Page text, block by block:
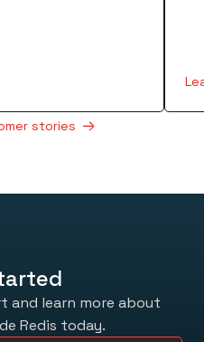
stories
and learn more about
Redis today.